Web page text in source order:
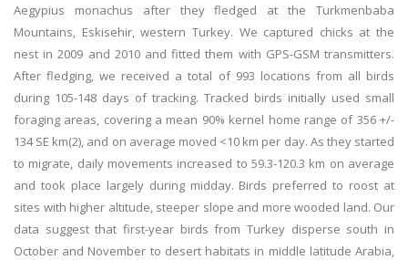
Aegypius monachus after they fledged at the Turkmenbaba
Mountains, Eskisehir, western Turkey. We captured chicks at the
nest in 2009 and 2010 and fitted them with GPS-GSM transmitters.
After fledging, we received a total of 993 locations from all birds
during 105-148 days of tracking. Tracked birds initially used small
foraging areas, covering a mean 90% kernel home range of 356 +/-
134 SE km(2), and on average moved <10 km per day. As they started
to migrate, daily movements increased to 59.3-120.3 km on average
and took place largely during midday. Birds preferred to roost at
sites with higher altitude, steeper slope and more wooded land. Our
data suggest that first-year birds from Turkey disperse south in
October and November to desert habitats in middle latitude Arabia,